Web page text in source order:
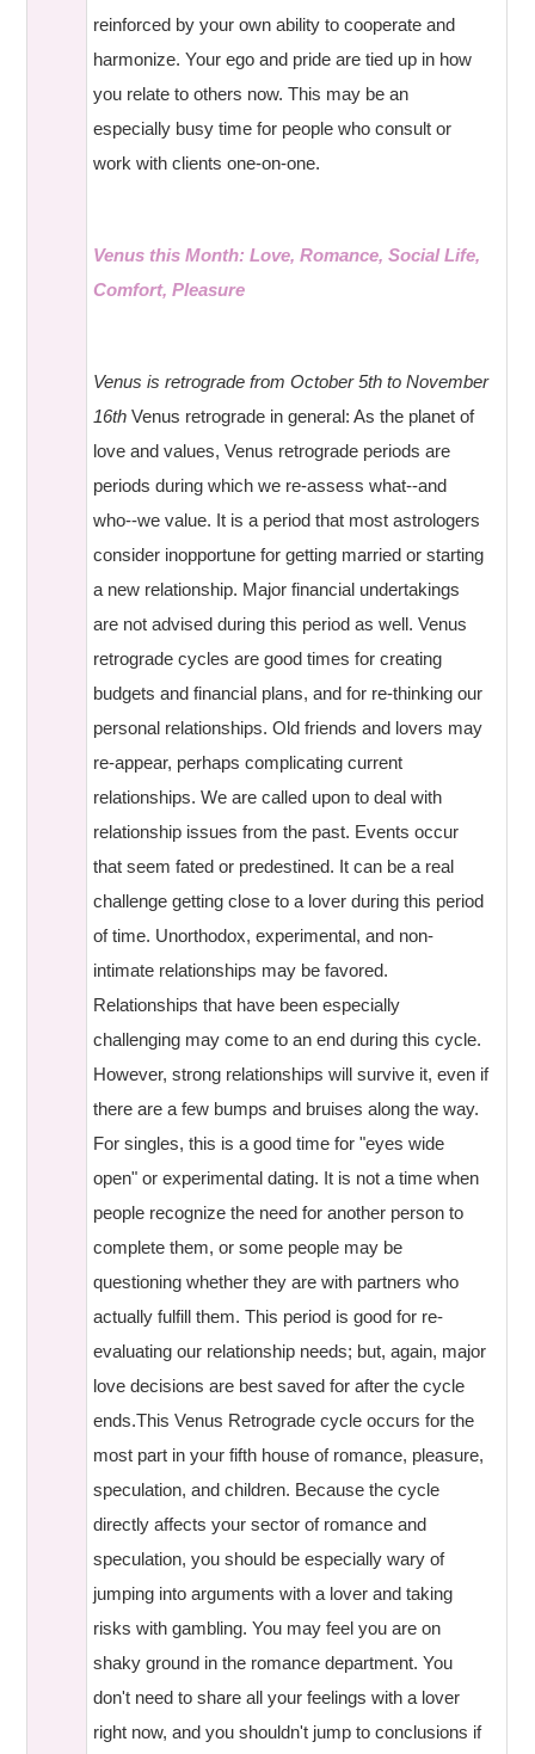
reinforced by your own ability to cooperate and
harmonize. Your ego and pride are tied up in how
you relate to others now. This may be an
especially busy time for people who consult or
work with clients one-on-one.
Venus this Month: Love, Romance, Social Life,
Comfort, Pleasure
Venus is retrograde from October 5th to November
16thVenus retrograde in general: As the planet of
love and values, Venus retrograde periods are
periods during which we re-assess what--and
who--we value. It is a period that most astrologers
consider inopportune for getting married or starting
a new relationship. Major financial undertakings
are not advised during this period as well. Venus
retrograde cycles are good times for creating
budgets and financial plans, and for re-thinking our
personal relationships. Old friends and lovers may
re-appear, perhaps complicating current
relationships. We are called upon to deal with
relationship issues from the past. Events occur
that seem fated or predestined. It can be a real
challenge getting close to a lover during this period
of time. Unorthodox, experimental, and non-
intimate relationships may be favored.
Relationships that have been especially
challenging may come to an end during this cycle.
However, strong relationships will survive it, even if
there are a few bumps and bruises along the way.
For singles, this is a good time for "eyes wide
open" or experimental dating. It is not a time when
people recognize the need for another person to
complete them, or some people may be
questioning whether they are with partners who
actually fulfill them. This period is good for re-
evaluating our relationship needs; but, again, major
love decisions are best saved for after the cycle
ends.This Venus Retrograde cycle occurs for the
most part in your fifth house of romance, pleasure,
speculation, and children. Because the cycle
directly affects your sector of romance and
speculation, you should be especially wary of
jumping into arguments with a lover and taking
risks with gambling. You may feel you are on
shaky ground in the romance department. You
don't need to share all your feelings with a lover
right now, and you shouldn't jump to conclusions if